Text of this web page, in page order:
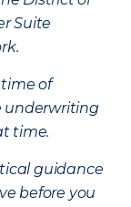
Suite
of
underwriting
time.
guidance
before you